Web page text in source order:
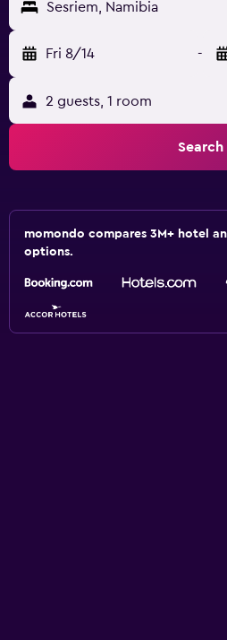
Sesriem, Namibia
Fri 8/14 -
2 guests, 1 room
Search
momondo compares 3M+ hotel
options.